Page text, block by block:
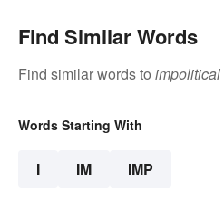
Find Similar Words
Find similar words to impolitical
Words Starting With
I IM IMP